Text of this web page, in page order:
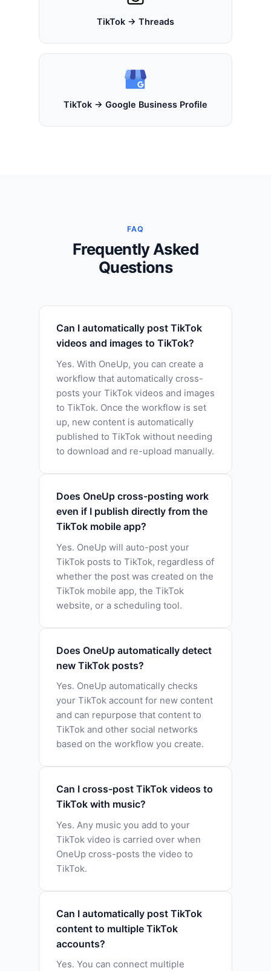
TikTok → Threads
TikTok → Google Business Profile
FAQ
Frequently Asked
Questions
Can I automatically post TikTok
videos and images to TikTok?
Yes. With OneUp, you can create a
workflow that automatically cross-
posts your TikTok videos and images
to TikTok. Once the workflow is set
up, new content is automatically
published to TikTok without needing
to download and re-upload manually.
Does OneUp cross-posting work
even if I publish directly from the
TikTok mobile app?
Yes. OneUp will auto-post your
TikTok posts to TikTok, regardless of
whether the post was created on the
TikTok mobile app, the TikTok
website, or a scheduling tool.
Does OneUp automatically detect
new TikTok posts?
Yes. OneUp automatically checks
your TikTok account for new content
and can repurpose that content to
TikTok and other social networks
based on the workflow you create.
Can I cross-post TikTok videos to
TikTok with music?
Yes. Any music you add to your
TikTok video is carried over when
OneUp cross-posts the video to
TikTok.
Can I automatically post TikTok
content to multiple TikTok
accounts?
Yes. You can connect multiple